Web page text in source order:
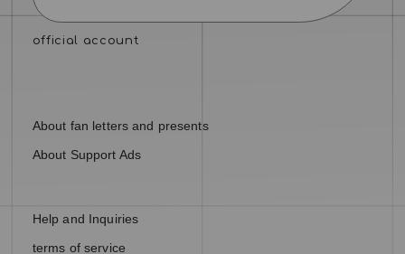
About fan letters and presents
About Support Ads
Help and Inquiries
terms of service